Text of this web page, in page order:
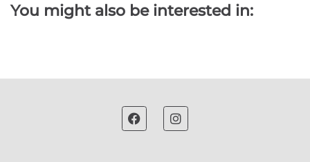
You might also be interested in: